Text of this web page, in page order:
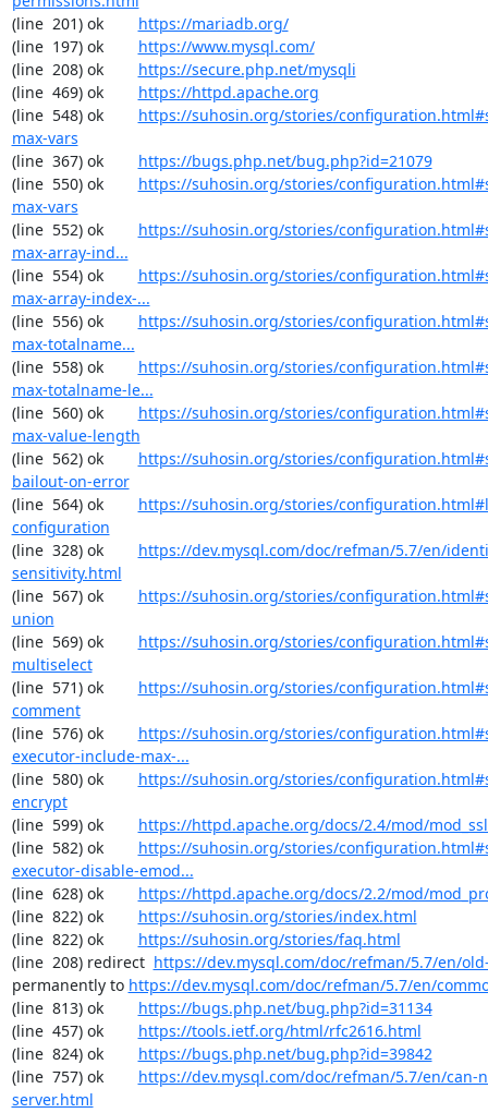
(line  201) ok https://mariadb.org/
(line  197) ok https://www.mysql.com/
(line  208) ok https://secure.php.net/mysqli
(line  469) ok https://httpd.apache.org
(line  548) ok https://suhosin.org/stories/
max-vars
(line  367) ok https://bugs.php.net/bug.php?id=21079
(line  550) ok https://suhosin.org/stories/
max-vars
(line  552) ok https://suhosin.org/stories/
max-array-ind...
(line  554) ok https://suhosin.org/stories/
max-array-index-...
(line  556) ok https://suhosin.org/stories/
max-totalname...
(line  558) ok https://suhosin.org/stories/
max-totalname-le...
(line  560) ok https://suhosin.org/stories/
max-value-length
(line  562) ok https://suhosin.org/stories/
bailout-on-error
(line  564) ok https://suhosin.org/stories/
configuration
(line  328) ok https://dev.mysql.com/doc/refman/5.7/en/
sensitivity.html
(line  567) ok https://suhosin.org/stories/
union
(line  569) ok https://suhosin.org/stories/
multiselect
(line  571) ok https://suhosin.org/stories/
comment
(line  576) ok https://suhosin.org/stories/
executor-include-max-...
(line  580) ok https://suhosin.org/stories/
encrypt
(line  599) ok https://httpd.apache.org/docs/2.4/mod/
(line  582) ok https://suhosin.org/stories/
executor-disable-emod...
(line  628) ok https://httpd.apache.org/docs/2.2/mod/
(line  822) ok https://suhosin.org/stories/index.html
(line  822) ok https://suhosin.org/stories/faq.html
(line  208) redirect https://dev.mysql.com/doc/refman/5.7/en/
permanently to https://dev.mysql.com/doc/refman/5.7/en/
(line  813) ok https://bugs.php.net/bug.php?id=31134
(line  457) ok https://tools.ietf.org/html/rfc2616.html
(line  824) ok https://bugs.php.net/bug.php?id=39842
(line  757) ok https://dev.mysql.com/doc/refman/5.7/en/can-
server.html